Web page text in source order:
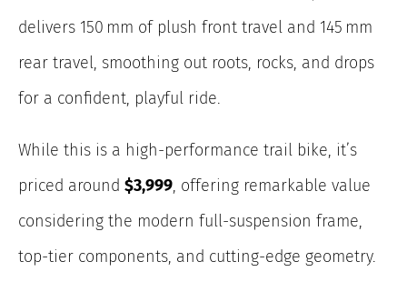
delivers 150 mm of plush front travel and 145 mm
rear travel, smoothing out roots, rocks, and drops
for a confident, playful ride.
While this is a high-performance trail bike, it’s
priced around $3,999, offering remarkable value
considering the modern full-suspension frame,
top-tier components, and cutting-edge geometry.